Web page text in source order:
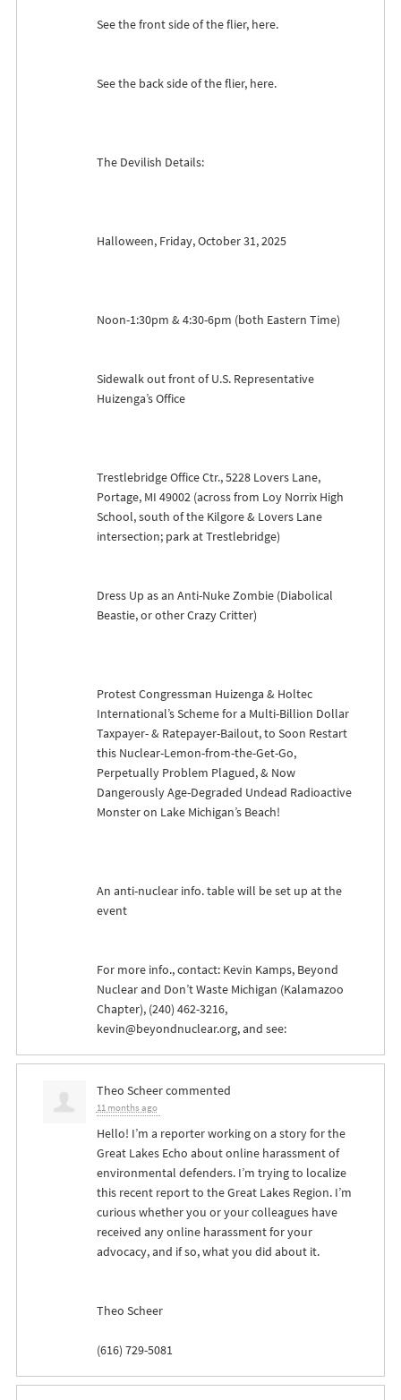
See the front side of the flier, here.
See the back side of the flier, here.
The Devilish Details:
Halloween, Friday, October 31, 2025
Noon-1:30pm & 4:30-6pm (both Eastern Time)
Sidewalk out front of U.S. Representative
Huizenga’s Office
Trestlebridge Office Ctr., 5228 Lovers Lane,
Portage, MI 49002 (across from Loy Norrix High
School, south of the Kilgore & Lovers Lane
intersection; park at Trestlebridge)
Dress Up as an Anti-Nuke Zombie (Diabolical
Beastie, or other Crazy Critter)
Protest Congressman Huizenga & Holtec
International’s Scheme for a Multi-Billion Dollar
Taxpayer- & Ratepayer-Bailout, to Soon Restart
this Nuclear-Lemon-from-the-Get-Go,
Perpetually Problem Plagued, & Now
Dangerously Age-Degraded Undead Radioactive
Monster on Lake Michigan’s Beach!
An anti-nuclear info. table will be set up at the
event
For more info., contact: Kevin Kamps, Beyond
Nuclear and Don’t Waste Michigan (Kalamazoo
Chapter), (240) 462-3216,
kevin@beyondnuclear.org, and see:
Theo Scheercommented
11 months ago
Hello! I’m a reporter working on a story for the
Great Lakes Echo about online harassment of
environmental defenders. I’m trying to localize
this recent report to the Great Lakes Region. I’m
curious whether you or your colleagues have
received any online harassment for your
advocacy, and if so, what you did about it.
Theo Scheer
(616) 729-5081